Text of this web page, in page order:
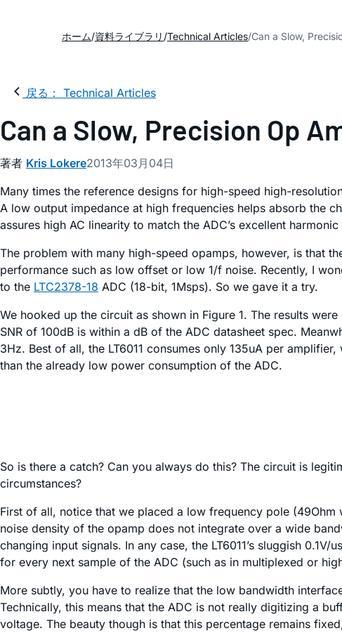
ホーム 資料ライブラリ Technical Articles Can a Slow,
戻る： Technical Articles
Can a Slow, Precision Op
著者 Kris Lokere2013年03月04日
Many times the reference designs for high-speed high-
A low output impedance at high frequencies helps absorb the
assures high AC linearity to match the ADC’s excellent
The problem with many high-speed opamps, however, is that
performance such as low offset or low 1/f noise. Recently, I
to the LTC2378-18 ADC (18-bit, 1Msps). So we gave it a try.
We hooked up the circuit as shown in Figure 1. The results
SNR of 100dB is within a dB of the ADC datasheet spec.
3Hz. Best of all, the LT6011 consumes only 135uA per
than the already low power consumption of the ADC.
So is there a catch? Can you always do this? The circuit is
circumstances?
First of all, notice that we placed a low frequency pole
noise density of the opamp does not integrate over a wide
changing input signals. In any case, the LT6011’s sluggish
for every next sample of the ADC (such as in multiplexed or
More subtly, you have to realize that the low bandwidth
Technically, this means that the ADC is not really digitizing a
voltage. The beauty though is that this percentage remains